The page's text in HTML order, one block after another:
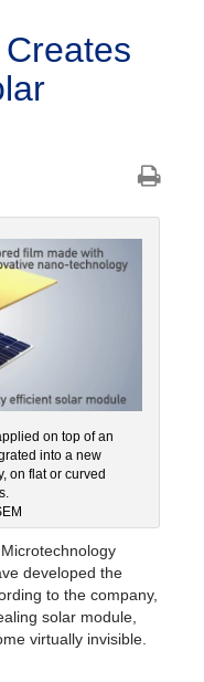
on top of an
into a new
on flat or curved
developed the
to the company,
solar module,
virtually invisible.